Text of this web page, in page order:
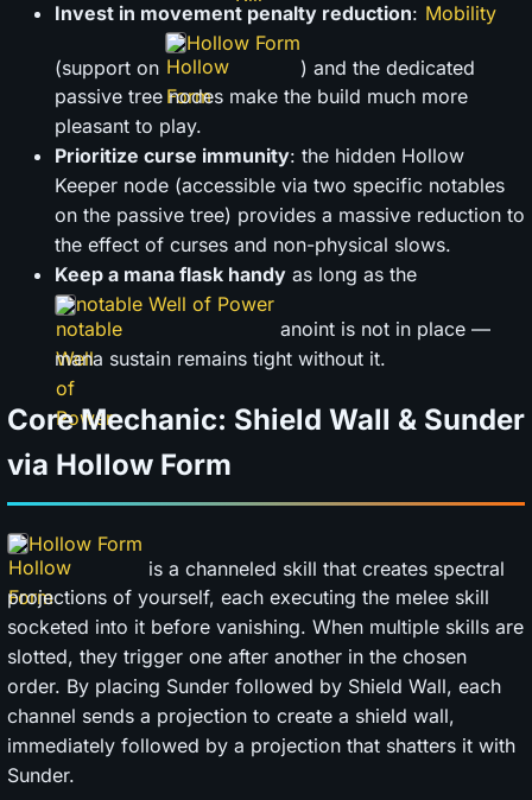
Invest in movement penalty reduction:
(support on
Hollow Form
) and the dedicated
passive tree nodes make the build much more
pleasant to play.
Prioritize curse immunity: the hidden Hollow
Keeper node (accessible via two specific notables
on the passive tree) provides a massive reduction to
the effect of curses and non-physical slows.
Keep a mana flask handy as long as the
notable Well of Power
anoint is not in place —
mana sustain remains tight without it.
Core Mechanic: Shield Wall & Sunder
via Hollow Form
Hollow Form
is a channeled skill that creates spectral
projections of yourself, each executing the melee skill
socketed into it before vanishing. When multiple skills are
slotted, they trigger one after another in the chosen
order. By placing Sunder followed by Shield Wall, each
channel sends a projection to create a shield wall,
immediately followed by a projection that shatters it with
Sunder.